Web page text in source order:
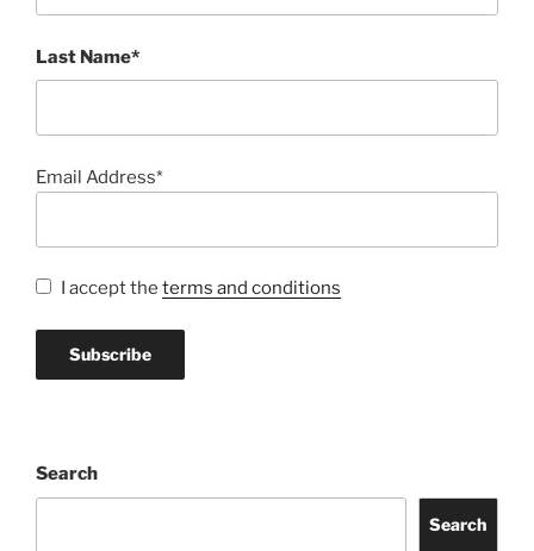
Last Name*
Email Address*
I accept the terms and conditions
Search
Search